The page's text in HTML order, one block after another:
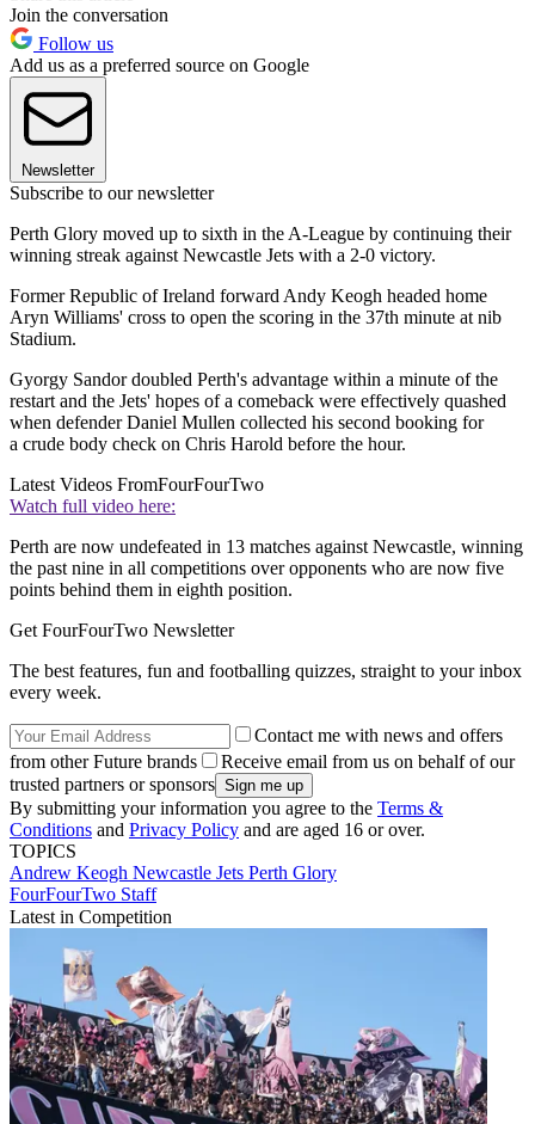
Join the conversation
Follow us
Add us as a preferred source on Google
Newsletter
Subscribe to our newsletter
Perth Glory moved up to sixth in the A-League by continuing their
winning streak against Newcastle Jets with a 2-0 victory.
Former Republic of Ireland forward Andy Keogh headed home
Aryn Williams' cross to open the scoring in the 37th minute at nib
Stadium.
Gyorgy Sandor doubled Perth's advantage within a minute of the
restart and the Jets' hopes of a comeback were effectively quashed
when defender Daniel Mullen collected his second booking for
a crude body check on Chris Harold before the hour.
Latest Videos FromFourFourTwo
Watch full video here:
Perth are now undefeated in 13 matches against Newcastle, winning
the past nine in all competitions over opponents who are now five
points behind them in eighth position.
Get FourFourTwo Newsletter
The best features, fun and footballing quizzes, straight to your inbox
every week.
Contact me with news and offers
from other Future brands
Receive email from us on behalf of our
trusted partners or sponsors
By submitting your information you agree to the Terms &
Conditions and Privacy Policy and are aged 16 or over.
TOPICS
Andrew Keogh Newcastle Jets Perth Glory
FourFourTwo Staff
Latest in Competition